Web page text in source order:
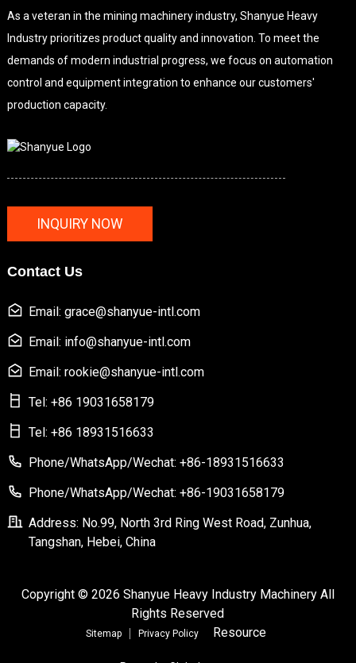
As a veteran in the mining machinery industry, Shanyue Heavy
Industry prioritizes product quality and innovation. To meet the
demands of modern industrial progress, we focus on automation
control and equipment integration to enhance our customers'
production capacity.
INQUIRY NOW
Contact Us
Email: grace@shanyue-intl.com
Email: info@shanyue-intl.com
Email: rookie@shanyue-intl.com
Tel: +86 19031658179
Tel: +86 18931516633
Phone/WhatsApp/Wechat: +86-18931516633
Phone/WhatsApp/Wechat: +86-19031658179
Address: No.99, North 3rd Ring West Road, Zunhua,
Tangshan, Hebei, China
Copyright © 2026 Shanyue Heavy Industry Machinery All
Rights Reserved
Sitemap Privacy Policy Resource